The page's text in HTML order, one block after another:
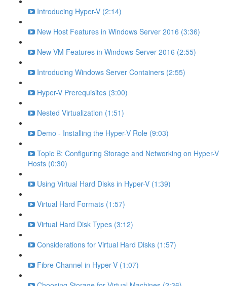
Introducing Hyper-V (2:14)
New Host Features in Windows Server 2016 (3:36)
New VM Features in Windows Server 2016 (2:55)
Introducing Windows Server Containers (2:55)
Hyper-V Prerequisites (3:00)
Nested Virtualization (1:51)
Demo - Installing the Hyper-V Role (9:03)
Topic B: Configuring Storage and Networking on Hyper-V
Hosts (0:30)
Using Virtual Hard Disks in Hyper-V (1:39)
Virtual Hard Formats (1:57)
Virtual Hard Disk Types (3:12)
Considerations for Virtual Hard Disks (1:57)
Fibre Channel in Hyper-V (1:07)